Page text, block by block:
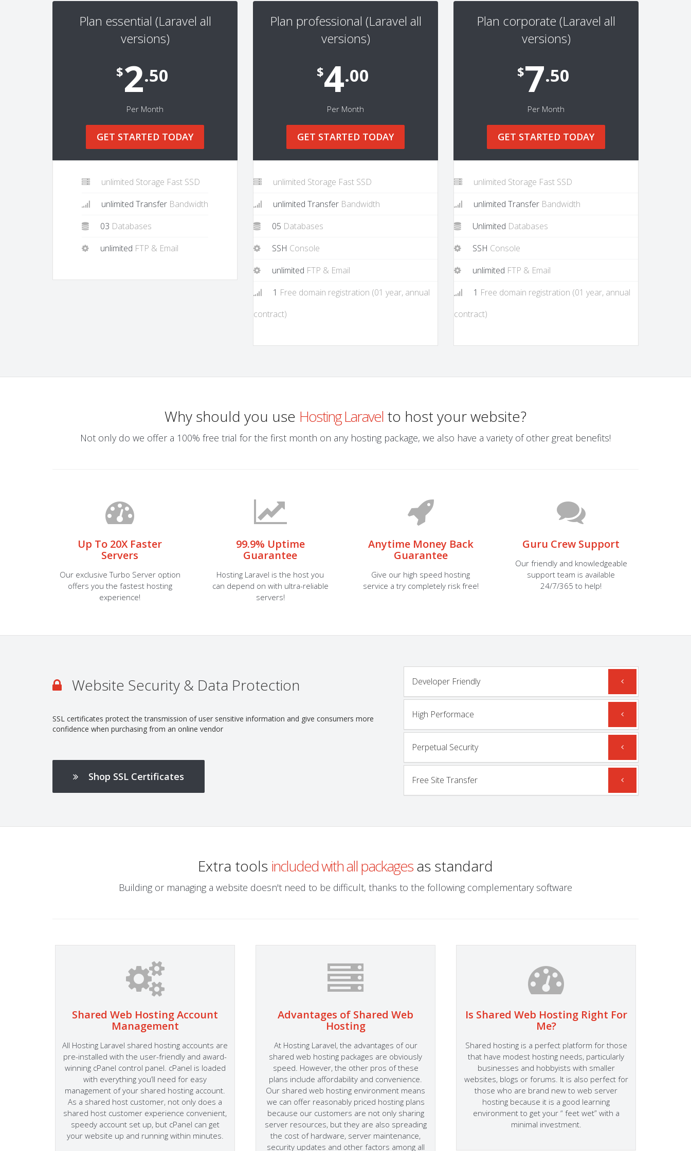
Plan essential (Laravel all
versions)
$2.50
Per Month
GET STARTED TODAY
unlimited Storage Fast SSD
unlimited Transfer Bandwidth
03 Databases
unlimited FTP & Email
Plan professional (Laravel all
versions)
$4.00
Per Month
GET STARTED TODAY
unlimited Storage Fast SSD
unlimited Transfer Bandwidth
05 Databases
SSH Console
unlimited FTP & Email
1 Free domain registration (01 year, annual
contract)
Plan corporate (Laravel all
versions)
$7.50
Per Month
GET STARTED TODAY
unlimited Storage Fast SSD
unlimited Transfer Bandwidth
Unlimited Databases
SSH Console
unlimited FTP & Email
1 Free domain registration (01 year, annual
contract)
Why should you use Hosting Laravel to host your website?
Not only do we offer a 100% free trial for the first month on any hosting package, we also have a variety of other great benefits!
Up To 20X Faster
Servers
Our exclusive Turbo Server option
offers you the fastest hosting
experience!
99.9% Uptime
Guarantee
Hosting Laravel is the host you
can depend on with ultra-reliable
servers!
Anytime Money Back
Guarantee
Give our high speed hosting
service a try completely risk free!
Guru Crew Support
Our friendly and knowledgeable
support team is available
24/7/365 to help!
Website Security & Data Protection
SSL certificates protect the transmission of user sensitive information and give consumers more
confidence when purchasing from an online vendor
Shop SSL Certificates
Developer Friendly
High Performace
Perpetual Security
Free Site Transfer
Extra tools included with all packagesas standard
Building or managing a website doesn't need to be difficult, thanks to the following complementary software
Shared Web Hosting Account
Management
All Hosting Laravel shared hosting accounts are
pre-installed with the user-friendly and award-
winning cPanel control panel. cPanel is loaded
with everything you’ll need for easy
management of your shared hosting account.
As a shared host customer, not only does a
shared host customer experience convenient,
speedy account set up, but cPanel can get
your website up and running within minutes.
Advantages of Shared Web
Hosting
At Hosting Laravel, the advantages of our
shared web hosting packages are obviously
speed. However, the other pros of these
plans include affordability and convenience.
Our shared web hosting environment means
we can offer reasonably priced hosting plans
because our customers are not only sharing
server resources, but they are also spreading
the cost of hardware, server maintenance,
security updates and other factors among all
Is Shared Web Hosting Right For
Me?
Shared hosting is a perfect platform for those
that have modest hosting needs, particularly
businesses and hobbyists with smaller
websites, blogs or forums. It is also perfect for
those who are brand new to web server
hosting because it is a good learning
environment to get your “ feet wet” with a
minimal investment.